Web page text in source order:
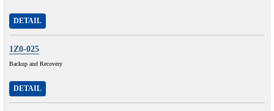
DETAIL
1Z0-025
Backup and Recovery
DETAIL